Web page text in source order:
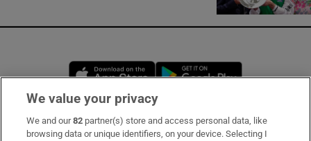
Opens in new window
Subscribe
We value your privacy
We and our82 partner(s) store and access personal data, like
browsing data or unique identifiers, on your device. Selecting I